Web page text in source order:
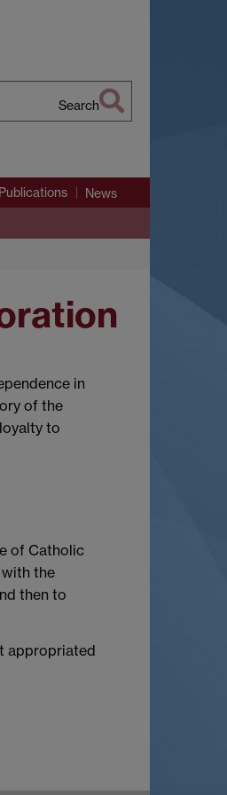
Search
News
in
of the
to
of Catholic
the
then to
appropriated